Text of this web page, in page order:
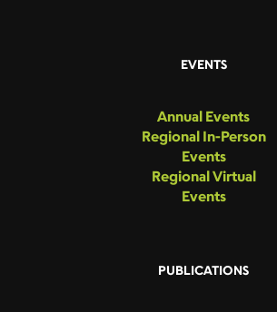
EVENTS
Annual Events
Regional In-Person
Events
Regional Virtual
Events
PUBLICATIONS